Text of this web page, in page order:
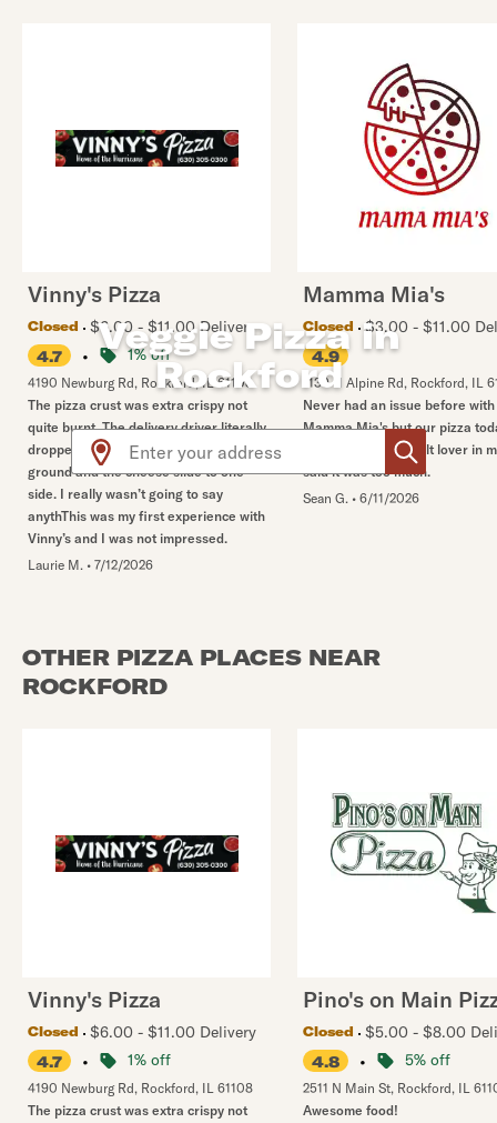
Veggie Pizza in
Rockford
Use arrow up and arrow down keys to navigate
Vinny's Pizza
Closed
$6.00 - $11.00 Delivery
4.7
• 1% off
4190 Newburg Rd, Rockford,IL 61108
The pizza crust was extra crispy not
quite burnt. The delivery driver literally
dropped all but one pizza on the
ground and the cheese slide to one
side. I really wasn’t going to say
anythThis was my first experience with
Vinny’s and I was not impressed.
Laurie M. • 7/12/2026
Mamma Mia's
Closed
$3.00 - $11.00
4.9
1139 N Alpine Rd, Rockford, IL
Never had an issue before with
Mamma Mia's but our pizza
so salty. Even the salt lover in
said it was too much.
Sean G. • 6/11/2026
OTHER PIZZA PLACES NEAR
ROCKFORD
Vinny's Pizza
Closed
$6.00 - $11.00 Delivery
4.7
• 1% off
4190 Newburg Rd, Rockford, IL 61108
The pizza crust was extra crispy not
Pino's on Main
Closed
$5.00 - $8.00
4.8
• 5% off
2511 N Main St, Rockford, IL
Awesome food!